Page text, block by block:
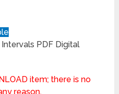
PDF Digital
item; there is no
reason.